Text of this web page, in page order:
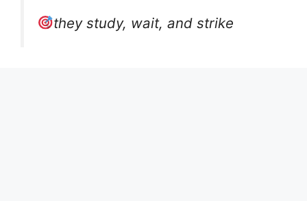
they study, wait, and strike